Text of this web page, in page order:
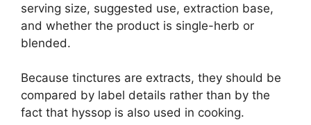
serving size, suggested use, extraction base,
and whether the product is single-herb or
blended.
Because tinctures are extracts, they should be
compared by label details rather than by the
fact that hyssop is also used in cooking.